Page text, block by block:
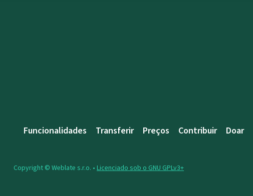
Funcionalidades Transferir Preços Contribuir Doar
Copyright © Weblate s.r.o. • Licenciado sob o GNU GPLv3+